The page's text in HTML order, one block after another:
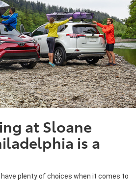
at Sloane
is a
plenty of choices when it comes to